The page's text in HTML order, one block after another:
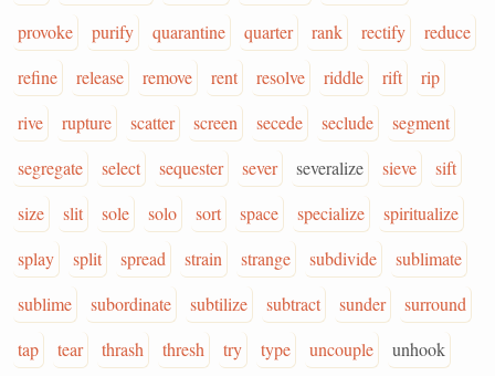
provoke
purify quarantine quarter rank rectify
reduce
refine
release remove rent resolve riddle rift
rip
rive
rupture scatter screen secede seclude
segment
segregate
select sequester sever severalize sieve
sift
size
slit sole solo sort space specialize
spiritualize
splay
split spread strain strange subdivide
sublimate
sublime
subordinate subtilize subtract sunder
surround
tap
tear thrash thresh try type uncouple
unhook